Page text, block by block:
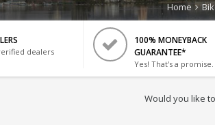
Home
dealers
100% MONEYBACK
GUARANTEE*
Yes! That's a promise.
Would you like